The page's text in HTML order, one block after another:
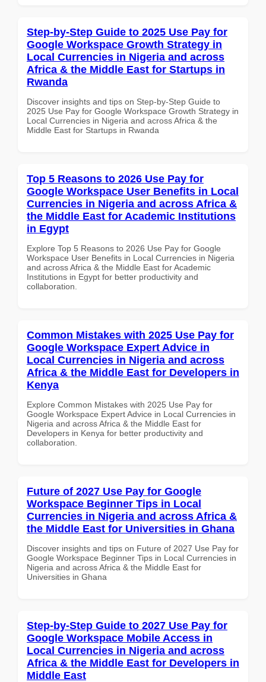
Step-by-Step Guide to 2025 Use Pay for
Google Workspace Growth Strategy in
Local Currencies in Nigeria and across
Africa & the Middle East for Startups in
Rwanda
Discover insights and tips on Step-by-Step Guide to
2025 Use Pay for Google Workspace Growth Strategy in
Local Currencies in Nigeria and across Africa & the
Middle East for Startups in Rwanda
Top 5 Reasons to 2026 Use Pay for
Google Workspace User Benefits in Local
Currencies in Nigeria and across Africa &
the Middle East for Academic Institutions
in Egypt
Explore Top 5 Reasons to 2026 Use Pay for Google
Workspace User Benefits in Local Currencies in Nigeria
and across Africa & the Middle East for Academic
Institutions in Egypt for better productivity and
collaboration.
Common Mistakes with 2025 Use Pay for
Google Workspace Expert Advice in
Local Currencies in Nigeria and across
Africa & the Middle East for Developers in
Kenya
Explore Common Mistakes with 2025 Use Pay for
Google Workspace Expert Advice in Local Currencies in
Nigeria and across Africa & the Middle East for
Developers in Kenya for better productivity and
collaboration.
Future of 2027 Use Pay for Google
Workspace Beginner Tips in Local
Currencies in Nigeria and across Africa &
the Middle East for Universities in Ghana
Discover insights and tips on Future of 2027 Use Pay for
Google Workspace Beginner Tips in Local Currencies in
Nigeria and across Africa & the Middle East for
Universities in Ghana
Step-by-Step Guide to 2027 Use Pay for
Google Workspace Mobile Access in
Local Currencies in Nigeria and across
Africa & the Middle East for Developers in
Middle East